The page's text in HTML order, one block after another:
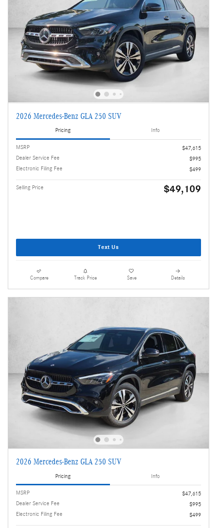
2026 Mercedes-Benz GLA 250 SUV
Pricing Info
MSRP
$47,615
Dealer Service Fee
$995
Electronic Filing Fee
$499
Selling Price $49,109
Text Us
Compare Track Price Save Details
2026 Mercedes-Benz GLA 250 SUV
Pricing Info
MSRP
$47,615
Dealer Service Fee
$995
Electronic Filing Fee
$499